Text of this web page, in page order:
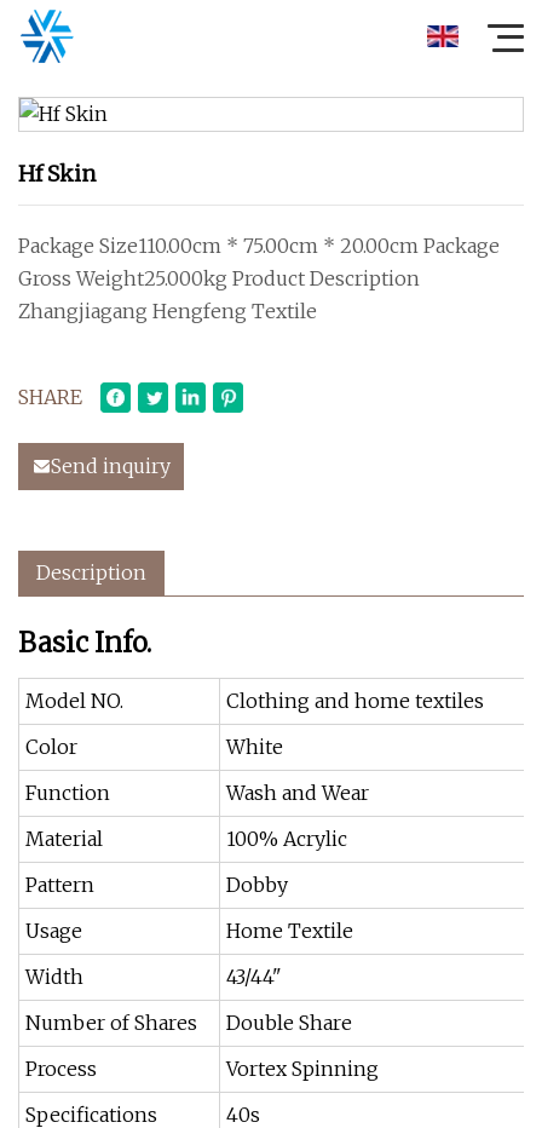
Hf Skin
Package Size110.00cm * 75.00cm * 20.00cm Package
Gross Weight25.000kg Product Description
Zhangjiagang Hengfeng Textile
SHARE
Send inquiry
Description
Basic Info.
Model NO.
Clothing and home textiles
Color
White
Function
Wash and Wear
Material
100% Acrylic
Pattern
Dobby
Usage
Home Textile
Width
43/44"
Number of Shares
Double Share
Process
Vortex Spinning
Specifications
40s